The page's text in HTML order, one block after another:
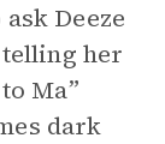
Deeze
her
Ma”
dark